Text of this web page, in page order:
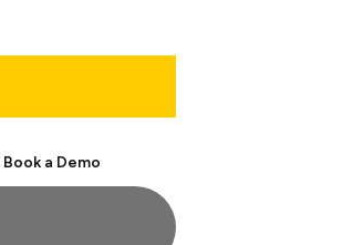
Book a Demo